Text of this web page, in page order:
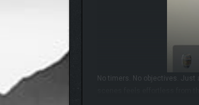
No timers. No objectives.
scenes feels effortless from